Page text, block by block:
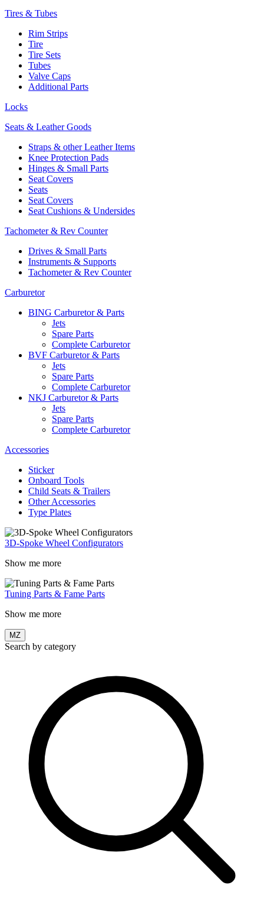
Tires & Tubes
Rim Strips
Tire
Tire Sets
Tubes
Valve Caps
Additional Parts
Locks
Seats & Leather Goods
Straps & other Leather Items
Knee Protection Pads
Hinges & Small Parts
Seat Covers
Seats
Seat Covers
Seat Cushions & Undersides
Tachometer & Rev Counter
Drives & Small Parts
Instruments & Supports
Tachometer & Rev Counter
Carburetor
BING Carburetor & Parts
Jets
Spare Parts
Complete Carburetor
BVF Carburetor & Parts
Jets
Spare Parts
Complete Carburetor
NKJ Carburetor & Parts
Jets
Spare Parts
Complete Carburetor
Accessories
Sticker
Onboard Tools
Child Seats & Trailers
Other Accessories
Type Plates
3D-Spoke Wheel Configurators
Show me more
Tuning Parts & Fame Parts
Show me more
MZ
Search by category